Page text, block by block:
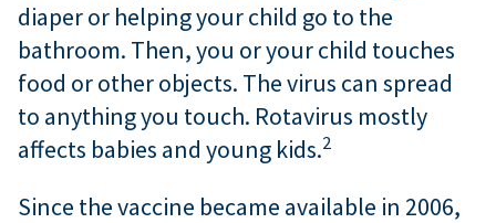
diaper or helping your child go to the
bathroom. Then, you or your child touches
food or other objects. The virus can spread
to anything you touch. Rotavirus mostly
affects babies and young kids.2
Since the vaccine became available in 2006,